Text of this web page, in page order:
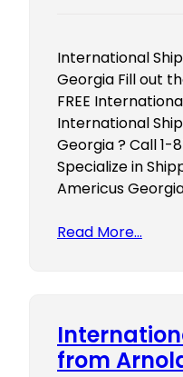
International
Georgia Fill out
FREE
International
Georgia ? Call
Specialize in
Americus
Read More…
from